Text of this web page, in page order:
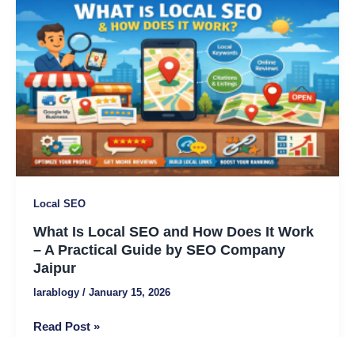
Local SEO
What Is Local SEO and How Does It Work
– A Practical Guide by SEO Company
Jaipur
larablogy / January 15, 2026
Is
Local
SEO
and
How
Does
Work
–
Guide
by
SEO
Company
Read Post »